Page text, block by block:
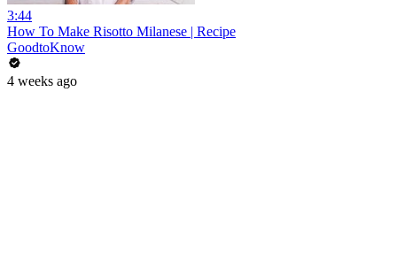
3:44
How To Make Risotto Milanese | Recipe
GoodtoKnow
4 weeks ago